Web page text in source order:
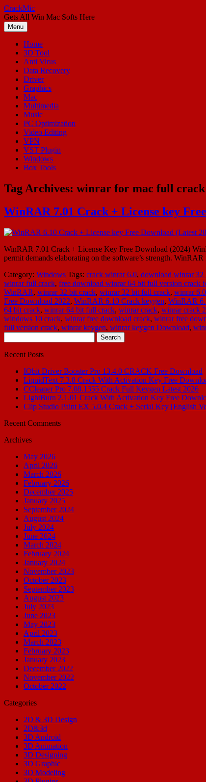
Skip
to
content
CrackMic
Gets All Win Mac Softs Here
Menu
Home
3D Tool
Anti Virus
Data Recovery
Driver
Graphics
Mac
Multimedia
Music
PC Optimization
Video Editing
VPN
VST Plugin
Windows
Box Tools
Tag Archives: winrar for mac full crack
WinRAR 7.01 Crack + License key
WinRAR 7.01 Crack + License Key Free Download (2024)
permit demands elaborating on the software’s strength.
Category: Windows Tags: crack winrar 6.0, download winrar
winrar full crack, free download winrar 64 bit full version crack
WinRAR, winrar 32 bit crack, winrar 32 bit full crack, winrar
Free Download 2022, WinRAR 6.10 Crack keygen, WinRAR
64 bit crack, winrar 64 bit full crack, winrar crack, winrar crack
windows 10 crack, winrar free download crack, winrar free
full version crack, winrar keygen, winrar keygen Download,
for:
Recent Posts
IObit Driver Booster Pro 13.4.0 CRACK Free Download
LiquidText 7.3.8 Crack With Activation Key Free
CCleaner Pro 7.08.1355 Crack Full Keygen Latest 2026
LightBurn 2.1.01 Crack With Activation Key Free
Clip Studio Paint EX 5.0.4 Crack + Serial Key [English
Recent Comments
Archives
May 2026
April 2026
March 2026
February 2026
December 2025
January 2025
September 2024
August 2024
July 2024
June 2024
March 2024
February 2024
January 2024
November 2023
October 2023
September 2023
August 2023
July 2023
June 2023
May 2023
April 2023
March 2023
February 2023
January 2023
December 2022
November 2022
October 2022
Categories
2D & 3D Design
2D&3d
3D Android
3D Animation
3D Designing
3D Graphic
3D Modeling